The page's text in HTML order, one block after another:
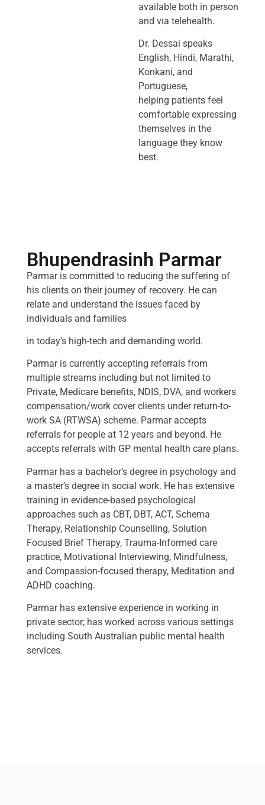
available both in person
and via telehealth.
Dr. Dessai speaks
English, Hindi, Marathi,
Konkani, and
Portuguese,
helping patients feel
comfortable expressing
themselves in the
language they know
best.
Bhupendrasinh Parmar
Parmar is committed to reducing the suffering of
his clients on their journey of recovery. He can
relate and understand the issues faced by
individuals and families
in today’s high-tech and demanding world.
Parmar is currently accepting referrals from
multiple streams including but not limited to
Private, Medicare benefits, NDIS, DVA, and workers
compensation/work cover clients under return-to-
work SA (RTWSA) scheme. Parmar accepts
referrals for people at 12 years and beyond. He
accepts referrals with GP mental health care plans.
Parmar has a bachelor’s degree in psychology and
a master’s degree in social work. He has extensive
training in evidence-based psychological
approaches such as CBT, DBT, ACT, Schema
Therapy, Relationship Counselling, Solution
Focused Brief Therapy, Trauma-Informed care
practice, Motivational Interviewing, Mindfulness,
and Compassion-focused therapy, Meditation and
ADHD coaching.
Parmar has extensive experience in working in
private sector; has worked across various settings
including South Australian public mental health
services.